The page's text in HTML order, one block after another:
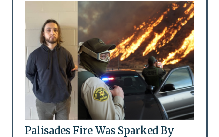
Palisades Fire Was Sparked By